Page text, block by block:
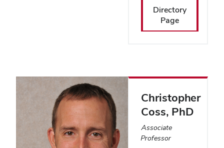
Directory
Page
Christopher
Coss, PhD
Associate
Professor